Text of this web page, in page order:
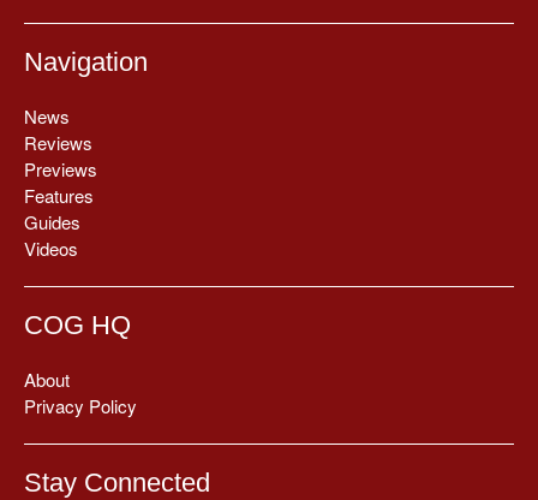
Navigation
News
Reviews
Previews
Features
Guides
Videos
COG HQ
About
Privacy Policy
Stay Connected